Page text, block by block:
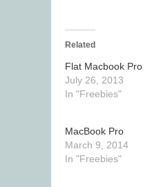
Related
Flat Macbook Pro
July 26, 2013
In "Freebies"
MacBook Pro
March 9, 2014
In "Freebies"